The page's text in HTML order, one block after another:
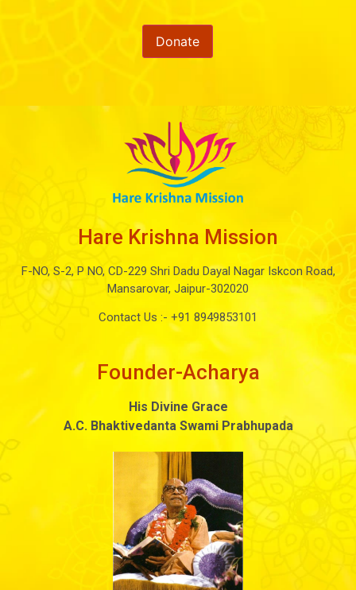
Donate
Hare Krishna Mission
F-NO, S-2, P NO, CD-229 Shri Dadu Dayal Nagar Iskcon Road,
Mansarovar, Jaipur-302020
Contact Us :- +91 8949853101
Founder-Acharya
His Divine Grace
A.C. Bhaktivedanta Swami Prabhupada